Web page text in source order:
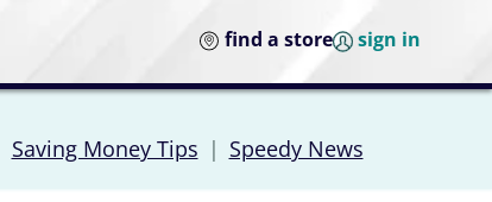
find a store sign in
Saving Money Tips | Speedy News